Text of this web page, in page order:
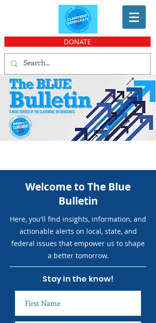
DONATE
Welcome to The Blue
Bulletin
Here, you'll find insights, information, and
actionable alerts on local, state, and
federal issues that empower us to shape
a better tomorrow.
Stay in the know!